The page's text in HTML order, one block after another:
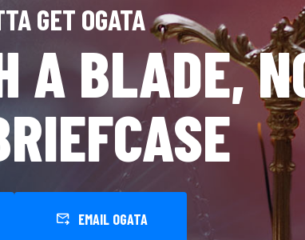
GET OGATA
A BLADE,
EMAIL OGATA